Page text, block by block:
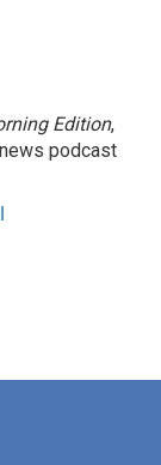
Edition,
podcast